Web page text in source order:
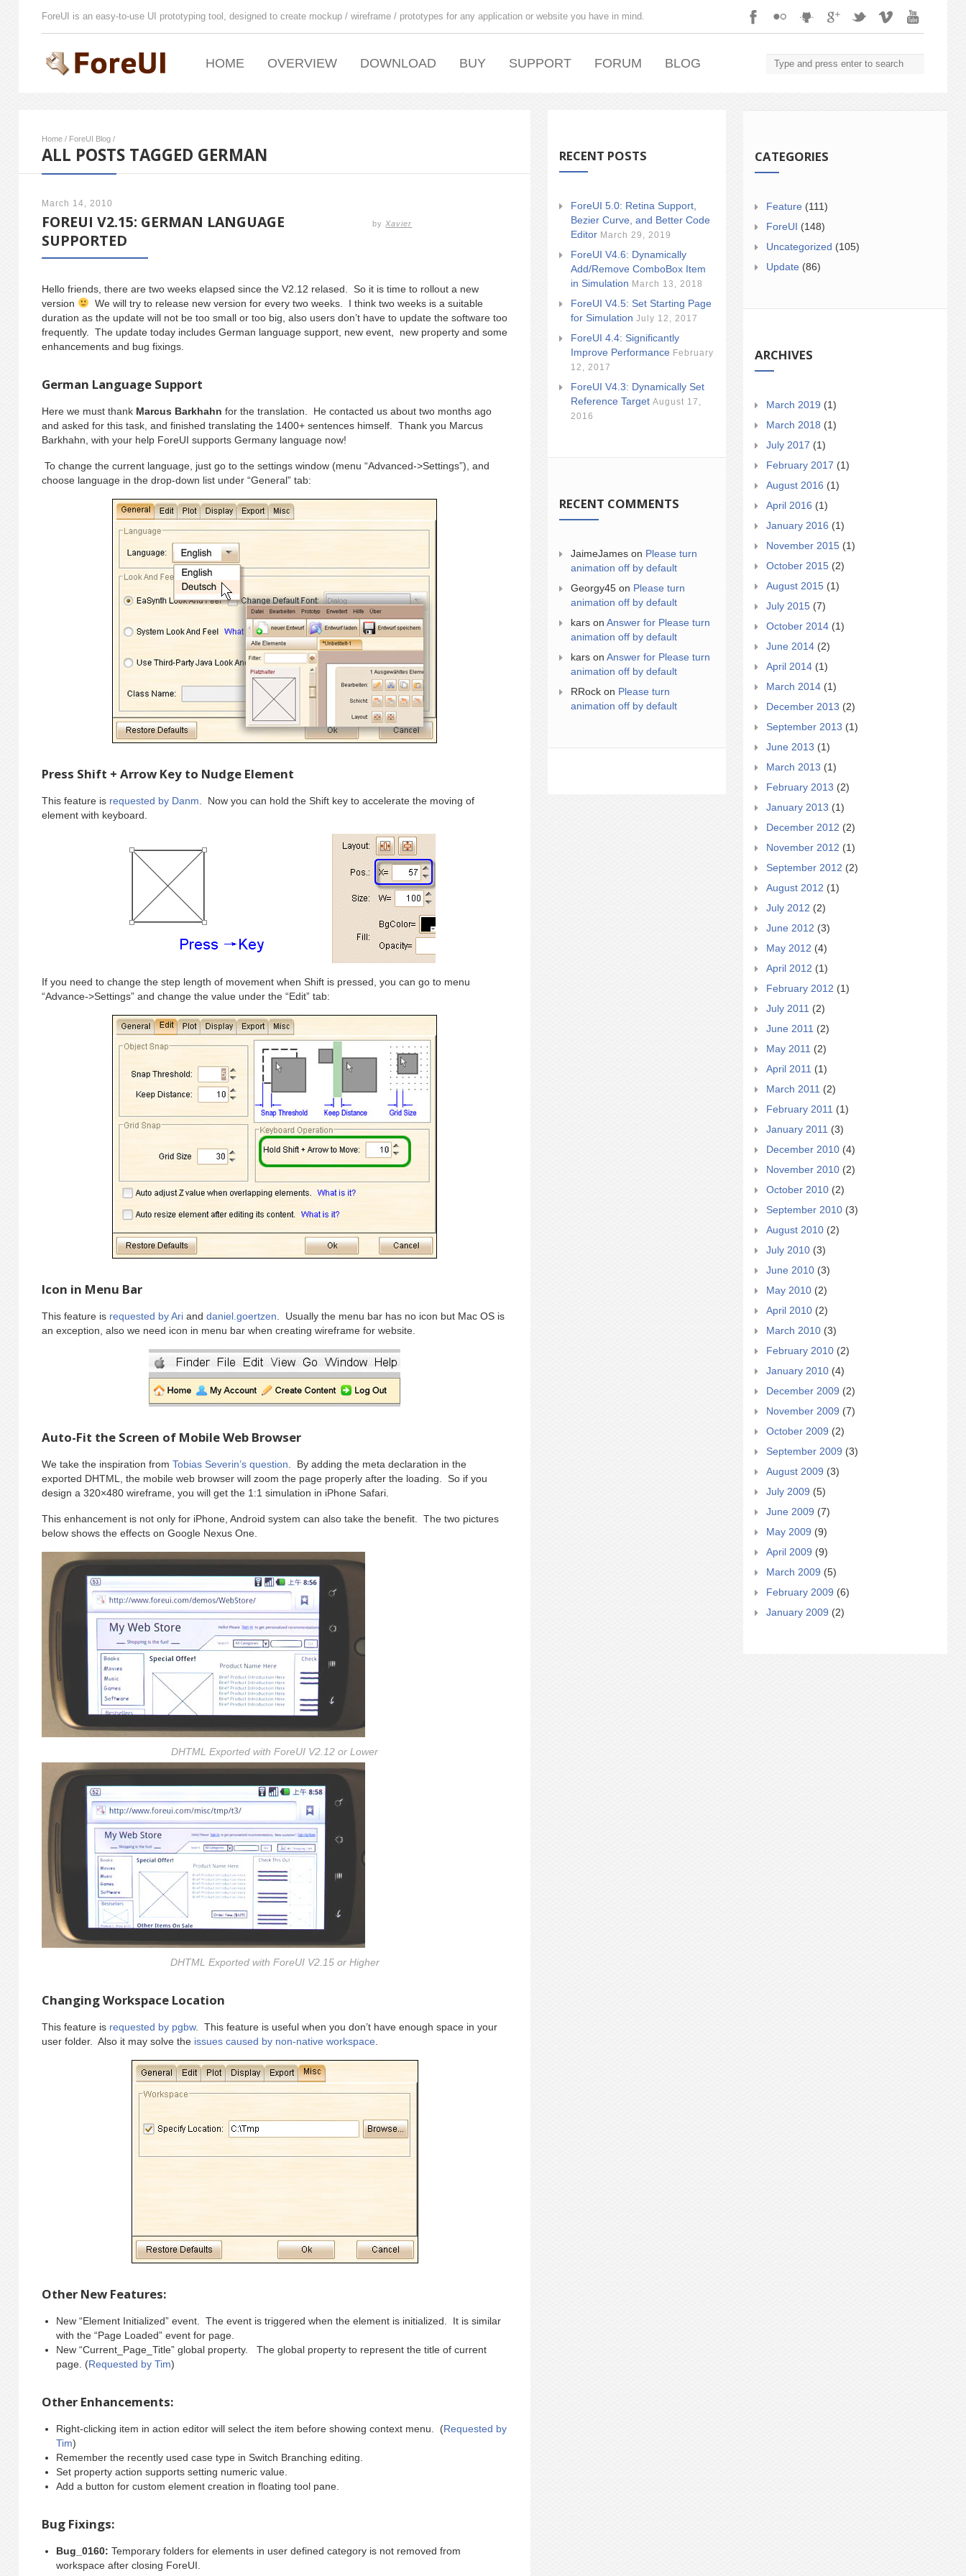
ForeUI is an easy-to-use UI prototyping tool, designed to create mockup / wireframe / prototypes for any application or website you have in mind.
HOME OVERVIEW DOWNLOAD BUY SUPPORT FORUM BLOG
Home / ForeUI Blog /
ALL POSTS TAGGED GERMAN
March 14, 2010
FOREUI V2.15: GERMAN LANGUAGE
SUPPORTED
by Xavier
Hello friends, there are two weeks elapsed since the V2.12 relased. So it is time to rollout a new
version
We will try to release new version for every two weeks. I think two weeks is a suitable
duration as the update will not be too small or too big, also users don’t have to update the software too
frequently. The update today includes German language support, new event, new property and some
enhancements and bug fixings.
German Language Support
Here we must thank Marcus Barkhahn for the translation. He contacted us about two months ago
and asked for this task, and finished translating the 1400+ sentences himself. Thank you Marcus
Barkhahn, with your help ForeUI supports Germany language now!
To change the current language, just go to the settings window (menu “Advanced->Settings”), and
choose language in the drop-down list under “General” tab:
Press Shift + Arrow Key to Nudge Element
This feature is requested by Danm . Now you can hold the Shift key to accelerate the moving of
element with keyboard.
If you need to change the step length of movement when Shift is pressed, you can go to menu
“Advance->Settings” and change the value under the “Edit” tab:
Icon in Menu Bar
This feature is requested by Ari and daniel.goertzen . Usually the menu bar has no icon but Mac OS is
an exception, also we need icon in menu bar when creating wireframe for website.
Auto-Fit the Screen of Mobile Web Browser
We take the inspiration from Tobias Severin’s question . By adding the meta declaration in the
exported DHTML, the mobile web browser will zoom the page properly after the loading. So if you
design a 320×480 wireframe, you will get the 1:1 simulation in iPhone Safari.
This enhancement is not only for iPhone, Android system can also take the benefit. The two pictures
below shows the effects on Google Nexus One.
DHTML Exported with ForeUI V2.12 or Lower
DHTML Exported with ForeUI V2.15 or Higher
Changing Workspace Location
This feature is requested by pgbw. This feature is useful when you don’t have enough space in your
user folder. Also it may solve the issues caused by non-native workspace
Other New Features:
New “Element Initialized” event. The event is triggered when the element is initialized. It is similar
with the “Page Loaded” event for page.
New “Current_Page_Title” global property. The global property to represent the title of current
page. (Requested by Tim)
Other Enhancements:
Right-clicking item in action editor will select the item before showing context menu. (Requested by
Tim)
Remember the recently used case type in Switch Branching editing.
Set property action supports setting numeric value.
Add a button for custom element creation in floating tool pane.
Bug Fixings:
Bug_0160: Temporary folders for elements in user defined category is not removed from
workspace after closing ForeUI.
RECENT POSTS
ForeUI 5.0: Retina Support,
Bezier Curve, and Better Code
Editor March 29, 2019
ForeUI V4.6: Dynamically
Add/Remove ComboBox Item
in Simulation March 13, 2018
ForeUI V4.5: Set Starting Page
for Simulation July 12, 2017
ForeUI 4.4: Significantly
Improve Performance February
12, 2017
ForeUI V4.3: Dynamically Set
Reference Target August 17,
2016
RECENT COMMENTS
JaimeJames on Please turn
animation off by default
Georgy45 on Please turn
animation off by default
kars on Answer for Please turn
animation off by default
kars on Answer for Please turn
animation off by default
RRock on Please turn
animation off by default
CATEGORIES
Feature (111)
ForeUI (148)
Uncategorized (105)
Update (86)
ARCHIVES
March 2019 (1)
March 2018 (1)
July 2017 (1)
February 2017 (1)
August 2016 (1)
April 2016 (1)
January 2016 (1)
November 2015 (1)
October 2015 (2)
August 2015 (1)
July 2015 (7)
October 2014 (1)
June 2014 (2)
April 2014 (1)
March 2014 (1)
December 2013 (2)
September 2013 (1)
June 2013 (1)
March 2013 (1)
February 2013 (2)
January 2013 (1)
December 2012 (2)
November 2012 (1)
September 2012 (2)
August 2012 (1)
July 2012 (2)
June 2012 (3)
May 2012 (4)
April 2012 (1)
February 2012 (1)
July 2011 (2)
June 2011 (2)
May 2011 (2)
April 2011 (1)
March 2011 (2)
February 2011 (1)
January 2011 (3)
December 2010 (4)
November 2010 (2)
October 2010 (2)
September 2010 (3)
August 2010 (2)
July 2010 (3)
June 2010 (3)
May 2010 (2)
April 2010 (2)
March 2010 (3)
February 2010 (2)
January 2010 (4)
December 2009 (2)
November 2009 (7)
October 2009 (2)
September 2009 (3)
August 2009 (3)
July 2009 (5)
June 2009 (7)
May 2009 (9)
April 2009 (9)
March 2009 (5)
February 2009 (6)
January 2009 (2)